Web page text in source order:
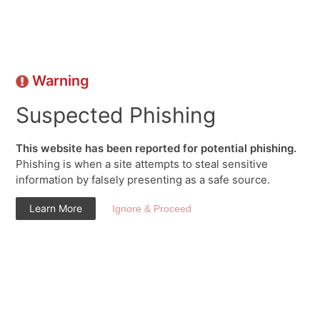
Warning
Suspected Phishing
This website has been reported for potential phishing.
Phishing is when a site attempts to steal sensitive
information by falsely presenting as a safe source.
Learn More Ignore & Proceed